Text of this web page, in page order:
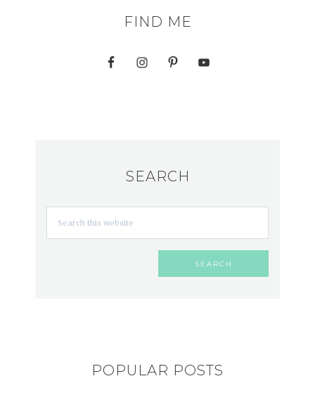
FIND ME
SEARCH
POPULAR POSTS